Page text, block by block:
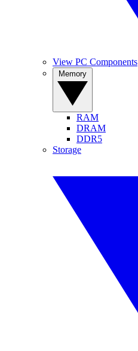
View PC Components
RAM
DRAM
DDR5
Storage